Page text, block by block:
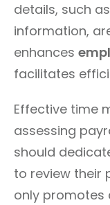
details, such
information,
enhances
facilitates
Effective time
assessing
should
to review their
only promotes